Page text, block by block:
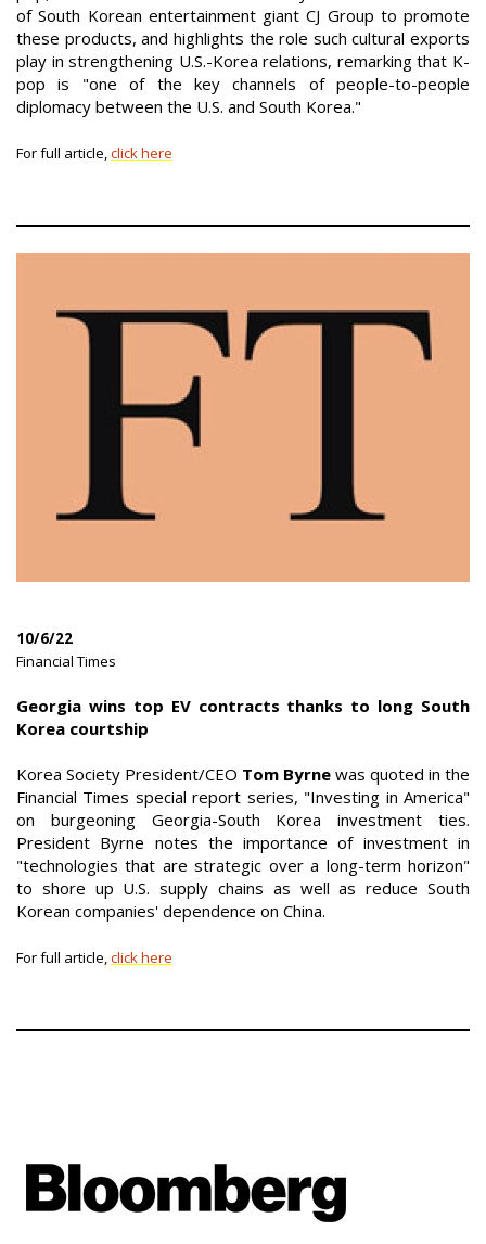
of South Korean entertainment giant CJ Group to promote
these products, and highlights the role such cultural exports
play in strengthening U.S.-Korea relations, remarking that K-
pop is "one of the key channels of people-to-people
diplomacy between the U.S. and South Korea."
For full article,click here
10/6/22
Financial Times
Georgia wins top EV contracts thanks to long South
Korea courtship
Korea Society President/CEO Tom Byrne was quoted in the
Financial Times special report series, "Investing in America"
on burgeoning Georgia-South Korea investment ties.
President Byrne notes the importance of investment in
"technologies that are strategic over a long-term horizon"
to shore up U.S. supply chains as well as reduce South
Korean companies' dependence on China.
For full article,click here